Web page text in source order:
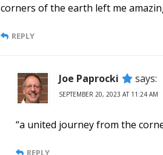
corners of the earth left me
REPLY
Joe Paprocki says:
SEPTEMBER 20, 2023 AT 11:24 AM
“a united journey from the
REPLY